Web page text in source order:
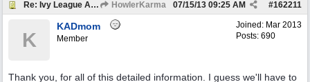
Re: Ivy League Admissions. HowlerKarma #162211
07/15/13 09:25 AM
Joined: Mar 2013
Posts: 690
K
KADmom
Member
Thank you, for all of this detailed information. I guess we'll have to